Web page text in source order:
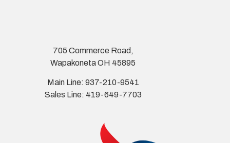
705 Commerce Road,
Wapakoneta OH 45895
Main Line: 937-210-9541
Sales Line: 419-649-7703